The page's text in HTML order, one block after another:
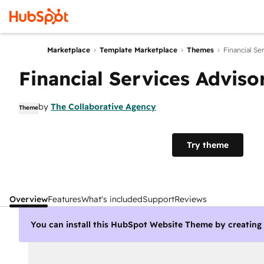
Marketplace Template Marketplace Themes Financial
Financial Services
Themeby The Collaborative Agency
Try theme
OverviewFeaturesWhat's includedSupportReviews
You can install this HubSpot Website Theme by creating